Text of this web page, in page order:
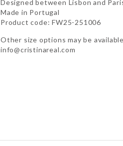
Designed between Lisbon and
Made in Portugal
Product code: FW25-251006
Other size options may be
info@cristinareal.com